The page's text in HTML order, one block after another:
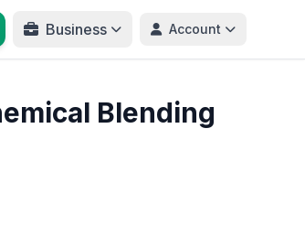
Business Account
Blending